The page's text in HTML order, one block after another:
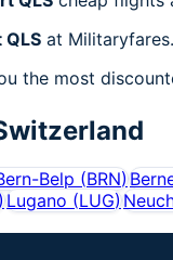
at
the most
Belp (BRN)
) Lugano (LUG)